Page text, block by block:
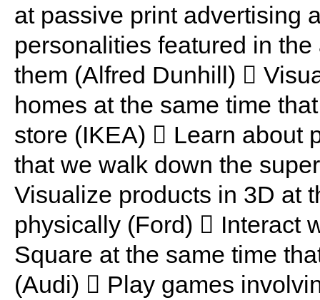
at passive print advertising
personalities featured in
them (Alfred Dunhill) 
homes at the same time
store (IKEA)  Learn about
that we walk down the
Visualize products in 3D at
physically (Ford)  Interact
Square at the same time
(Audi)  Play games